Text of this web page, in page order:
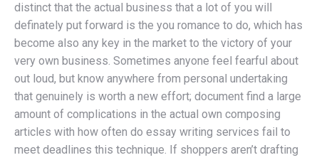
distinct that the actual business that a lot of you will
definately put forward is the you romance to do, which has
become also any key in the market to the victory of your
very own business. Sometimes anyone feel fearful about
out loud, but know anywhere from personal undertaking
that genuinely is worth a new effort; document find a large
amount of complications in the actual own composing
articles with how often do essay writing services fail to
meet deadlines this technique. If shoppers aren’t drafting